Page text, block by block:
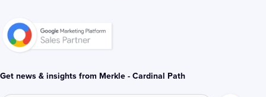
Get news & insights from Merkle - Cardinal Path